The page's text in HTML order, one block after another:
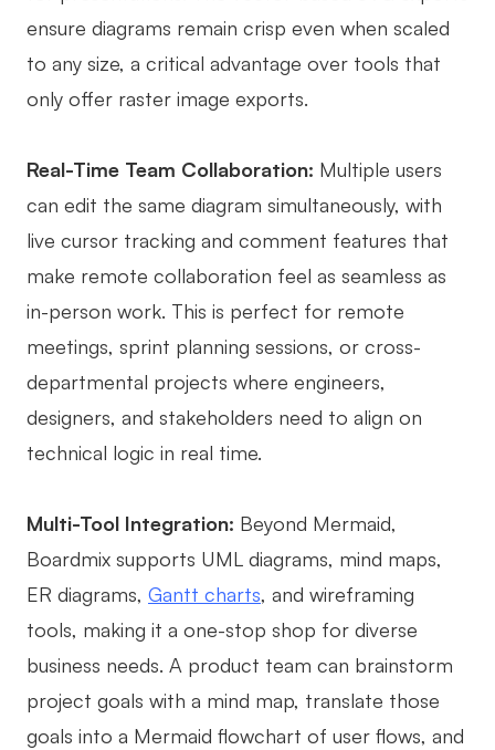
ensure diagrams remain crisp even when scaled
to any size, a critical advantage over tools that
only offer raster image exports.
Real-Time Team Collaboration: Multiple users
can edit the same diagram simultaneously, with
live cursor tracking and comment features that
make remote collaboration feel as seamless as
in-person work. This is perfect for remote
meetings, sprint planning sessions, or cross-
departmental projects where engineers,
designers, and stakeholders need to align on
technical logic in real time.
Multi-Tool Integration: Beyond Mermaid,
Boardmix supports UML diagrams, mind maps,
ER diagrams, Gantt charts, and wireframing
tools, making it a one-stop shop for diverse
business needs. A product team can brainstorm
project goals with a mind map, translate those
goals into a Mermaid flowchart of user flows, and